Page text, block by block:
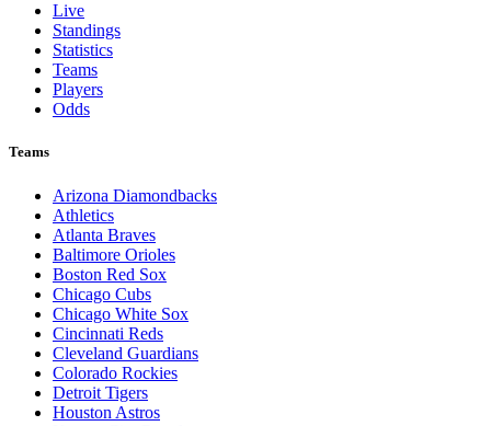
Live
Standings
Statistics
Teams
Players
Odds
Teams
Arizona Diamondbacks
Athletics
Atlanta Braves
Baltimore Orioles
Boston Red Sox
Chicago Cubs
Chicago White Sox
Cincinnati Reds
Cleveland Guardians
Colorado Rockies
Detroit Tigers
Houston Astros